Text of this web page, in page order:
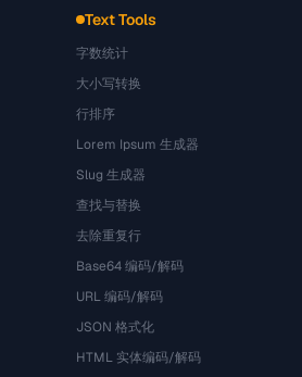
Text Tools
字数统计
大小写转换
行排序
Lorem Ipsum 生成器
Slug 生成器
查找与替换
去除重复行
Base64 编码/解码
URL 编码/解码
JSON 格式化
HTML 实体编码/解码